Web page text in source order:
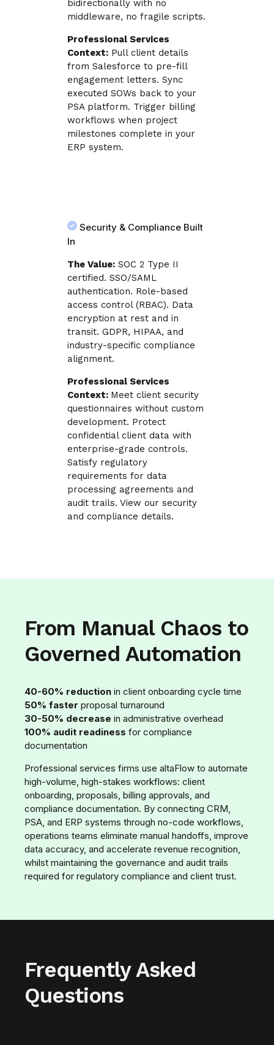
bidirectionally with no
middleware, no fragile scripts.
Professional Services
Context: Pull client details
from Salesforce to pre-fill
engagement letters. Sync
executed SOWs back to your
PSA platform. Trigger billing
workflows when project
milestones complete in your
ERP system.
Security & Compliance Built
In
The Value: SOC 2 Type II
certified. SSO/SAML
authentication. Role-based
access control (RBAC). Data
encryption at rest and in
transit. GDPR, HIPAA, and
industry-specific compliance
alignment.
Professional Services
Context: Meet client security
questionnaires without custom
development. Protect
confidential client data with
enterprise-grade controls.
Satisfy regulatory
requirements for data
processing agreements and
audit trails. View our security
and compliance details.
From Manual Chaos to
Governed Automation
40-60% reduction in client onboarding cycle time
50% faster proposal turnaround
30-50% decrease in administrative overhead
100% audit readiness for compliance
documentation
Professional services firms use altaFlow to automate
high-volume, high-stakes workflows: client
onboarding, proposals, billing approvals, and
compliance documentation. By connecting CRM,
PSA, and ERP systems through no-code workflows,
operations teams eliminate manual handoffs, improve
data accuracy, and accelerate revenue recognition,
whilst maintaining the governance and audit trails
required for regulatory compliance and client trust.
Frequently Asked
Questions